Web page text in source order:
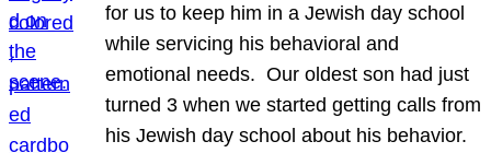
for us to keep him in a Jewish day school
while servicing his behavioral and
emotional needs. Our oldest son had just
turned 3 when we started getting calls from
his Jewish day school about his behavior.